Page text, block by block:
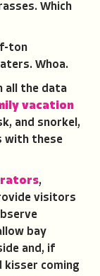
Which
ton
Whoa.
all the data
vacation
and snorkel,
with these
,
visitors
bay
and, if
kisser coming